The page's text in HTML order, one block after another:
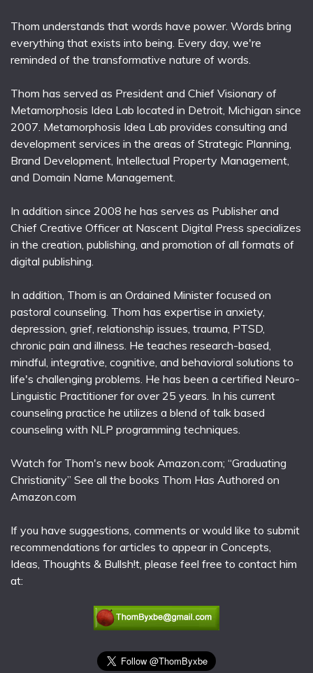
Thom understands that words have power. Words bring
everything that exists into being. Every day, we're
reminded of the transformative nature of words.
Thom has served as President and Chief Visionary of
Metamorphosis Idea Lab located in Detroit, Michigan since
2007. Metamorphosis Idea Lab provides consulting and
development services in the areas of Strategic Planning,
Brand Development, Intellectual Property Management,
and Domain Name Management.
In addition since 2008 he has serves as Publisher and
Chief Creative Officer at Nascent Digital Press specializes
in the creation, publishing, and promotion of all formats of
digital publishing.
In addition, Thom is an Ordained Minister focused on
pastoral counseling. Thom has expertise in anxiety,
depression, grief, relationship issues, trauma, PTSD,
chronic pain and illness. He teaches research-based,
mindful, integrative, cognitive, and behavioral solutions to
life's challenging problems. He has been a certified Neuro-
Linguistic Practitioner for over 25 years. In his current
counseling practice he utilizes a blend of talk based
counseling with NLP programming techniques.
Watch for Thom's new book Amazon.com; “Graduating
Christianity” See all the books Thom Has Authored on
Amazon.com
If you have suggestions, comments or would like to submit
recommendations for articles to appear in Concepts,
Ideas, Thoughts & Bullsh!t, please feel free to contact him
at: